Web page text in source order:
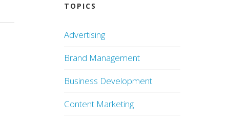
TOPICS
Advertising
Brand Management
Business Development
Content Marketing